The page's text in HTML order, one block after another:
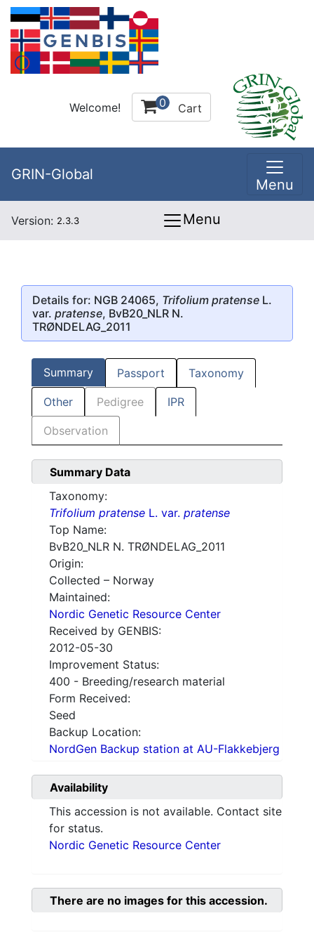
Welcome! 0 Cart
GRIN-Global
Menu
Version: 2.3.3 Menu
Details for: NGB 24065, Trifolium pratense L.
var. pratense, BvB20_NLR N.
TRØNDELAG_2011
Summary Passport Taxonomy
Other Pedigree IPR
Observation
Summary Data
Taxonomy:
Trifolium pratense L. var. pratense
Top Name:
BvB20_NLR N. TRØNDELAG_2011
Origin:
Collected – Norway
Maintained:
Nordic Genetic Resource Center
Received by GENBIS:
2012-05-30
Improvement Status:
400 - Breeding/research material
Form Received:
Seed
Backup Location:
NordGen Backup station at AU-Flakkebjerg
Availability
This accession is not available. Contact site
for status.
Nordic Genetic Resource Center
There are no images for this accession.